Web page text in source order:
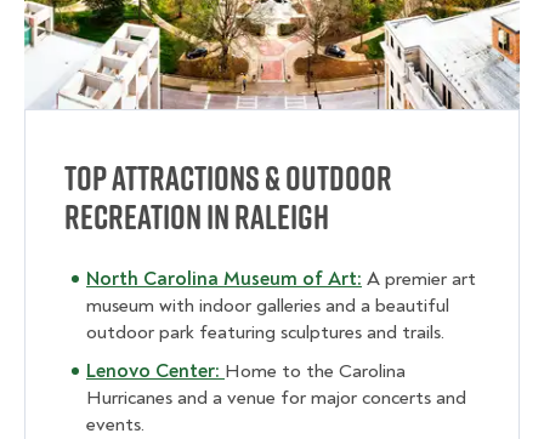
Top Attractions & Outdoor
Recreation in Raleigh
North Carolina Museum of Art: A premier art
museum with indoor galleries and a beautiful
outdoor park featuring sculptures and trails.
Lenovo Center: Home to the Carolina
Hurricanes and a venue for major concerts and
events.